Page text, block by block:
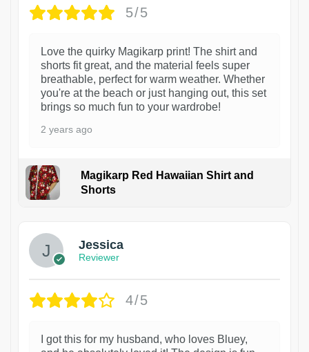
5/5
Love the quirky Magikarp print! The shirt and
shorts fit great, and the material feels super
breathable, perfect for warm weather. Whether
you're at the beach or just hanging out, this set
brings so much fun to your wardrobe!
2 years ago
Magikarp Red Hawaiian Shirt and
Shorts
Jessica
Reviewer
4/5
I got this for my husband, who loves Bluey,